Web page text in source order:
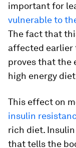
important for
vulnerable to
The fact that
affected earlier
proves that the
high energy
This effect on
insulin
rich diet.
that tells the